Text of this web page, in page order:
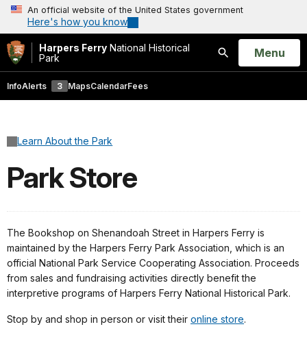
An official website of the United States government
Here's how you know
Harpers Ferry National Historical
Park
Search
Open
Menu
InfoAlerts 3 MapsCalendarFees
Learn About the Park
Park Store
The Bookshop on Shenandoah Street in Harpers Ferry is
maintained by the Harpers Ferry Park Association, which is an
official National Park Service Cooperating Association. Proceeds
from sales and fundraising activities directly benefit the
interpretive programs of Harpers Ferry National Historical Park.
Stop by and shop in person or visit their online store.